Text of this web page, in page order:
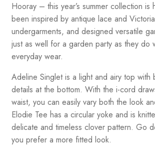
Hooray – this year’s summer collection is
been inspired by antique lace and
undergarments, and designed versatile
just as well for a garden party as they do
everyday wear.
Adeline Singlet is a light and airy top with
details at the bottom. With the i-cord
waist, you can easily vary both the look
Elodie Tee has a circular yoke and is
delicate and timeless clover pattern. Go
you prefer a more fitted look.